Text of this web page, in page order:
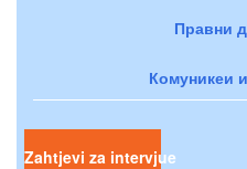
Правни
Комуникеи
Zahtjevi za intervjue